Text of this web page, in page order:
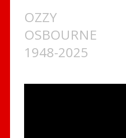
OZZY
OSBOURNE
1948-2025